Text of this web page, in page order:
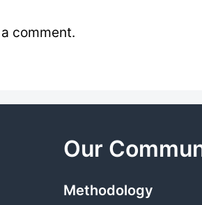
comment.
Our
Methodology